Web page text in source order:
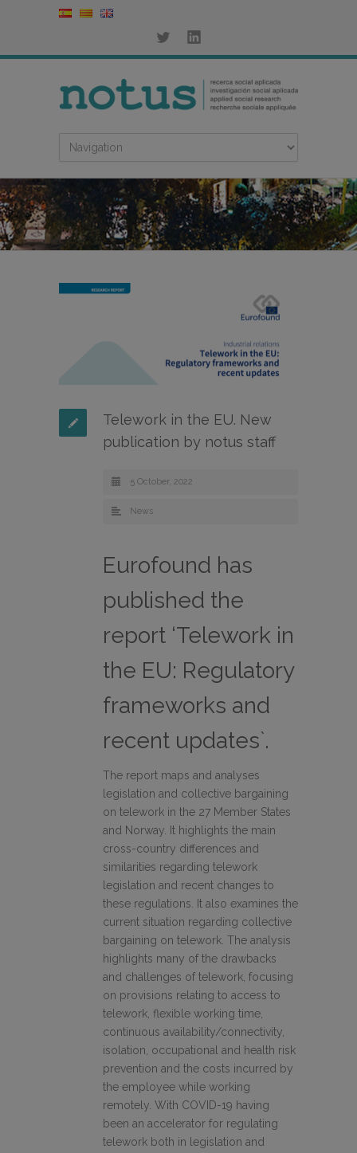
Telework in the EU. New
publication by notus staff
5 October, 2022
News
Eurofound has
published the
report ‘Telework in
the EU: Regulatory
frameworks and
recent updates`.
The report maps and analyses
legislation and collective bargaining
on telework in the 27 Member States
and Norway. It highlights the main
cross-country differences and
similarities regarding telework
legislation and recent changes to
these regulations. It also examines the
current situation regarding collective
bargaining on telework. The analysis
highlights many of the drawbacks
and challenges of telework, focusing
on provisions relating to access to
telework, flexible working time,
continuous availability/connectivity,
isolation, occupational and health risk
prevention and the costs incurred by
the employee while working
remotely. With COVID-19 having
been an accelerator for regulating
telework both in legislation and